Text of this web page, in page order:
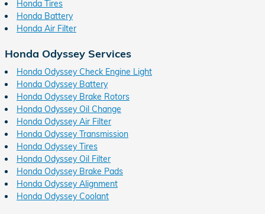
Honda Tires
Honda Battery
Honda Air Filter
Honda Odyssey Services
Honda Odyssey Check Engine Light
Honda Odyssey Battery
Honda Odyssey Brake Rotors
Honda Odyssey Oil Change
Honda Odyssey Air Filter
Honda Odyssey Transmission
Honda Odyssey Tires
Honda Odyssey Oil Filter
Honda Odyssey Brake Pads
Honda Odyssey Alignment
Honda Odyssey Coolant